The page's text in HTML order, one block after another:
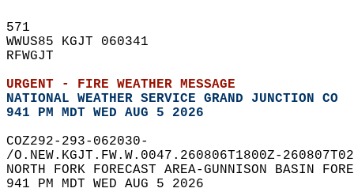
571
WWUS85 KGJT 060341
RFWGJT
URGENT - FIRE WEATHER MESSAGE
NATIONAL WEATHER SERVICE GRAND JUNCTION CO
941 PM MDT WED AUG 5 2026
COZ292-293-062030-
/O.NEW.KGJT.FW.W.0047.260806T1800Z-
NORTH FORK FORECAST AREA-GUNNISON BASIN
941 PM MDT WED AUG 5 2026